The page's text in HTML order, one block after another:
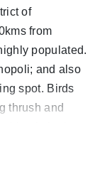
of
from
populated.
and also
spot. Birds
thrush and
it the best